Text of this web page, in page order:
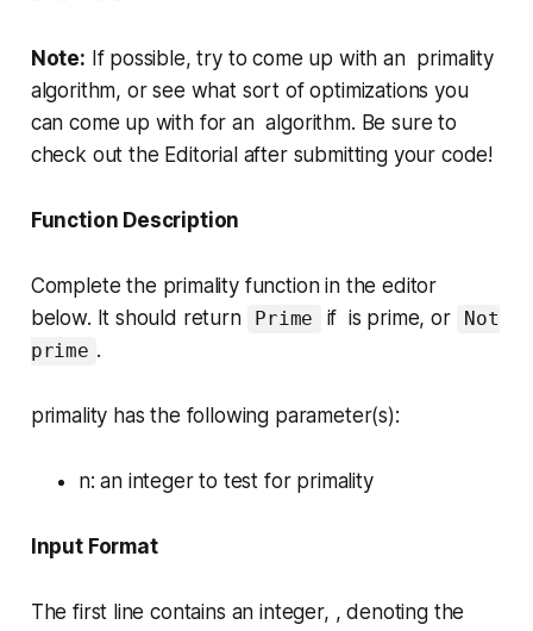
Note: If possible, try to come up with an primality
algorithm, or see what sort of optimizations you
can come up with for an algorithm. Be sure to
check out the Editorial after submitting your code!
Function Description
Complete the primalityfunction in the editor
below. It should return
Prime if is prime, or
Not
prime .
primality has the following parameter(s):
n: an integer to test for primality
Input Format
The first line contains an integer, , denoting the